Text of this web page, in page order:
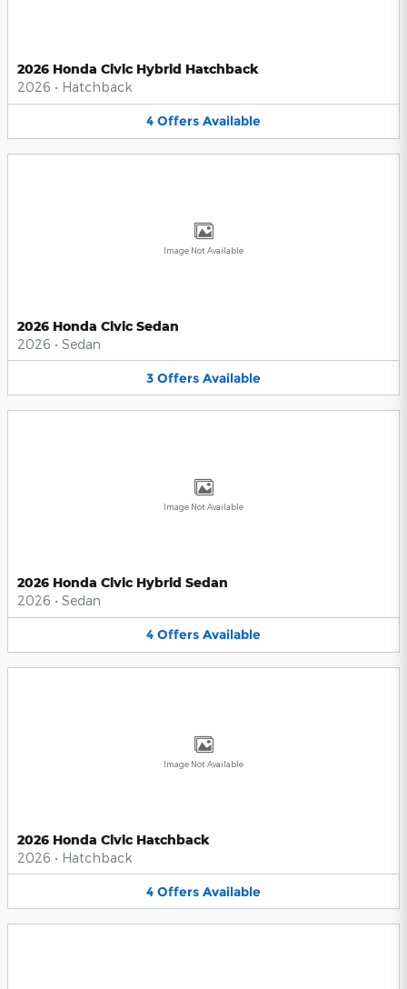
2026 Honda Civic Hybrid Hatchback
2026 • Hatchback
4 Offers Available
Image Not Available
2026 Honda Civic Sedan
2026 • Sedan
3 Offers Available
Image Not Available
2026 Honda Civic Hybrid Sedan
2026 • Sedan
4 Offers Available
Image Not Available
2026 Honda Civic Hatchback
2026 • Hatchback
4 Offers Available